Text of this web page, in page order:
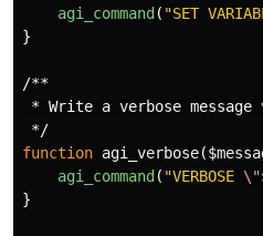
agi_command ( "SET
}
/**
* Write a verbose
*/
function agi_verbose(
agi_command ( "VERBOSE \"
}